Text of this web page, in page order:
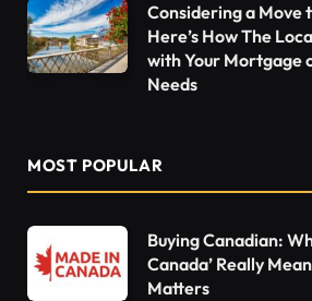
Considering a Move
Here’s How The
with Your Mortgage
Needs
MOST POPULAR
Buying Canadian:
Canada’ Really
Matters